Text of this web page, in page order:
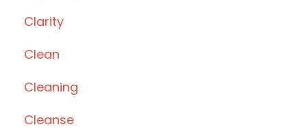
Clarity
Clean
Cleaning
Cleanse